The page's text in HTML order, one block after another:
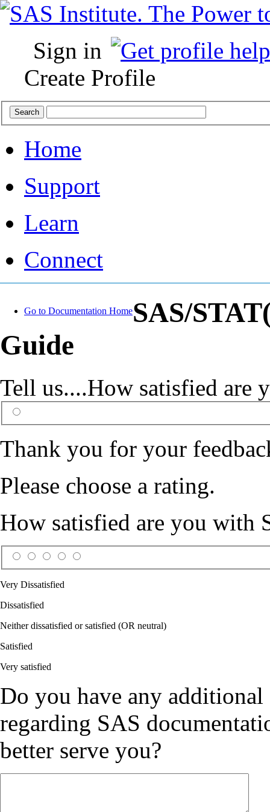
Sign in
Create Profile
Home
Support
Learn
Connect
Go to Documentation HomeSAS/
Guide
Tell us....How satisfied are
Thank you for your
Please choose a rating.
How satisfied are you with
Very Dissatisfied
Dissatisfied
Neither dissatisfied or satisfied (OR neutral)
Satisfied
Very satisfied
Do you have any additional
regarding SAS
better serve you?